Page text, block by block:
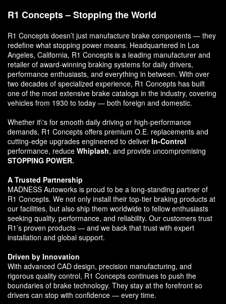
R1 Concepts – Stopping the World
R1 Concepts doesn’t just manufacture brake components — they
redefine what stopping power means. Headquartered in Los
Angeles, California, R1 Concepts is a leading manufacturer and
retailer of award-winning braking systems for daily drivers,
performance enthusiasts, and everything in between. With over
two decades of specialized experience, R1 Concepts has built
one of the most extensive brake catalogs in the industry, covering
vehicles from 1930 to today — both foreign and domestic.
Whether it\'s for smooth daily driving or high-performance
demands, R1 Concepts offers premium O.E. replacements and
cutting-edge upgrades engineered to deliver In-Control
performance, reduce Whiplash, and provide uncompromising
STOPPING POWER.
A Trusted Partnership
MADNESS Autoworks is proud to be a long-standing partner of
R1 Concepts. We not only install their top-tier braking products at
our facilities, but also ship them worldwide to fellow enthusiasts
seeking quality, performance, and reliability. Our customers trust
R1’s proven products — and we back that trust with expert
installation and global support.
Driven by Innovation
With advanced CAD design, precision manufacturing, and
rigorous quality control, R1 Concepts continues to push the
boundaries of brake technology. They stay at the forefront so
drivers can stop with confidence — every time.